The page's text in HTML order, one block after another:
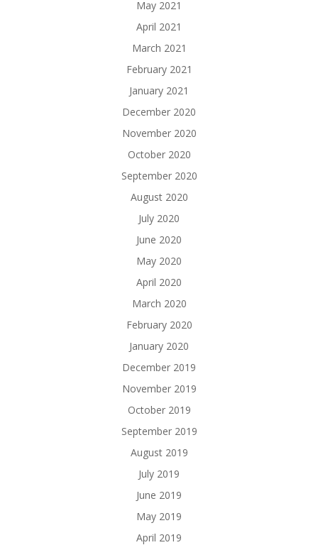
May 2021
April 2021
March 2021
February 2021
January 2021
December 2020
November 2020
October 2020
September 2020
August 2020
July 2020
June 2020
May 2020
April 2020
March 2020
February 2020
January 2020
December 2019
November 2019
October 2019
September 2019
August 2019
July 2019
June 2019
May 2019
April 2019